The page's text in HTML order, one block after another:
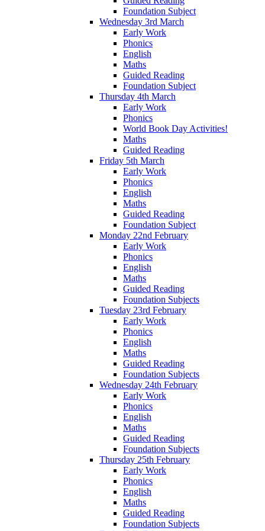
Foundation Subject
Wednesday 3rd March
Early Work
Phonics
English
Maths
Guided Reading
Foundation Subject
Thursday 4th March
Early Work
Phonics
World Book Day Activities!
Maths
Guided Reading
Friday 5th March
Early Work
Phonics
English
Maths
Guided Reading
Foundation Subject
Monday 22nd February
Early Work
Phonics
English
Maths
Guided Reading
Foundation Subjects
Tuesday 23rd February
Early Work
Phonics
English
Maths
Guided Reading
Foundation Subjects
Wednesday 24th February
Early Work
Phonics
English
Maths
Guided Reading
Foundation Subjects
Thursday 25th February
Early Work
Phonics
English
Maths
Guided Reading
Foundation Subjects